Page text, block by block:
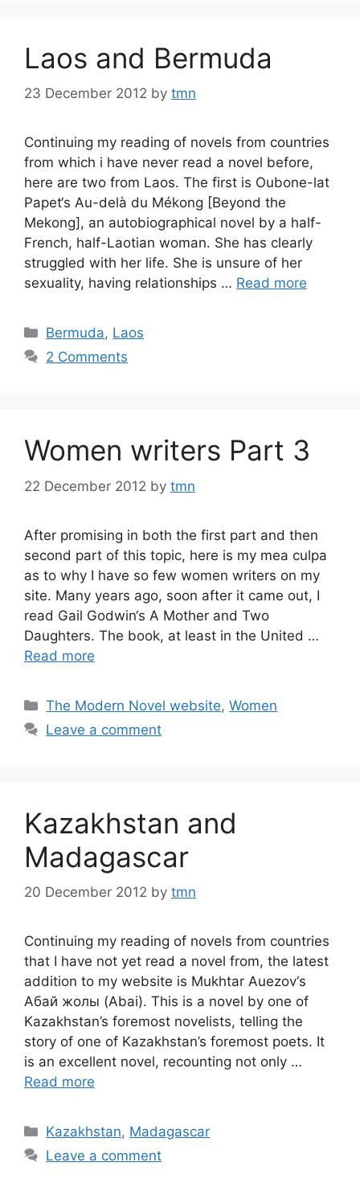
Laos and Bermuda
23 December 2012 by tmn
Continuing my reading of novels from countries
from which i have never read a novel before,
here are two from Laos. The first is Oubone-lat
Papet‘s Au-delà du Mékong [Beyond the
Mekong], an autobiographical novel by a half-
French, half-Laotian woman. She has clearly
struggled with her life. She is unsure of her
sexuality, having relationships … Read more
Categories
Bermuda, Laos
2 Comments
Women writers Part 3
22 December 2012 by tmn
After promising in both the first part and then
second part of this topic, here is my mea culpa
as to why I have so few women writers on my
site. Many years ago, soon after it came out, I
read Gail Godwin‘s A Mother and Two
Daughters. The book, at least in the United …
Read more
Categories
The Modern Novel website,Women
Leave a comment
Kazakhstan and
Madagascar
20 December 2012 by tmn
Continuing my reading of novels from countries
that I have not yet read a novel from, the latest
addition to my website is Mukhtar Auezov‘s
Абай жолы (Abai). This is a novel by one of
Kazakhstan’s foremost novelists, telling the
story of one of Kazakhstan’s foremost poets. It
is an excellent novel, recounting not only …
Read more
Categories
Kazakhstan, Madagascar
Leave a comment